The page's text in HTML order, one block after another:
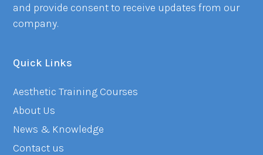
and provide consent to receive updates from our
company.
Quick Links
Aesthetic Training Courses
About Us
News & Knowledge
Contact us